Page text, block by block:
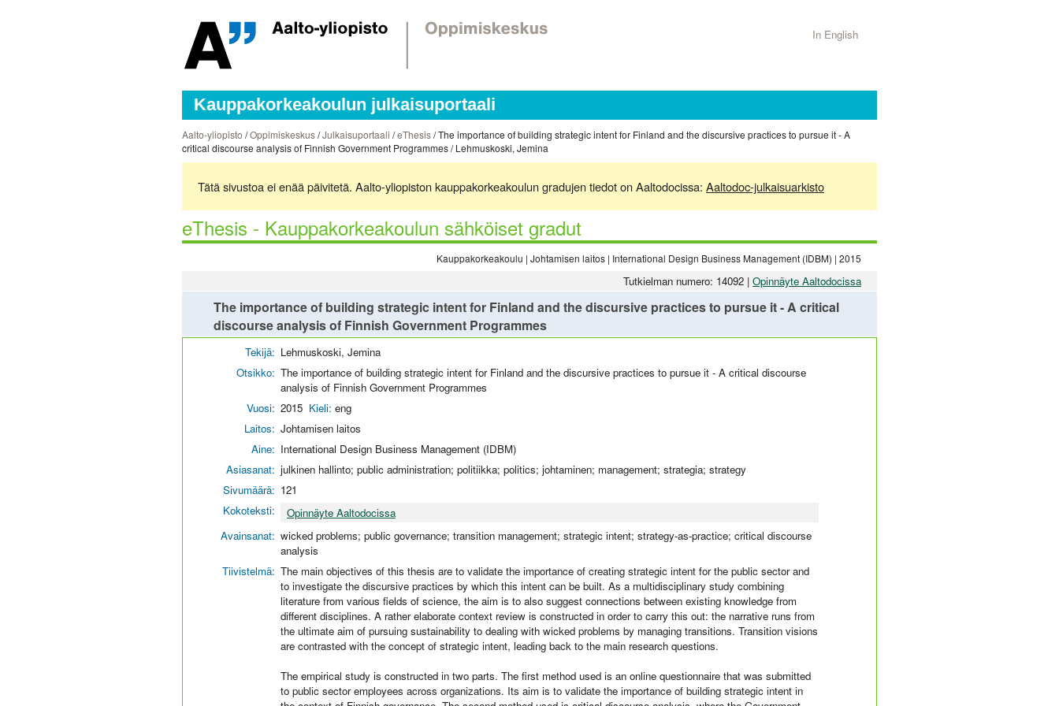
In English
Kauppakorkeakoulun julkaisuportaali
Aalto-yliopisto /Oppimiskeskus/Julkaisuportaali /eThesis/ The importance of building strategic intent for Finland and the discursive practices to pursue it - A
critical discourse analysis of Finnish Government Programmes / Lehmuskoski, Jemina
Tätä sivustoa ei enää päivitetä. Aalto-yliopiston kauppakorkeakoulun gradujen tiedot on Aaltodocissa: Aaltodoc-julkaisuarkisto
eThesis - Kauppakorkeakoulun sähköiset gradut
Kauppakorkeakoulu | Johtamisen laitos | International Design Business Management (IDBM) | 2015
Tutkielman numero: 14092 | Opinnäyte Aaltodocissa
The importance of building strategic intent for Finland and the discursive practices to pursue it - A critical
discourse analysis of Finnish Government Programmes
Tekijä: Lehmuskoski, Jemina
Otsikko: The importance of building strategic intent for Finland and the discursive practices to pursue it - A critical discourse
analysis of Finnish Government Programmes
Vuosi: 2015 Kieli: eng
Laitos: Johtamisen laitos
Aine: International Design Business Management (IDBM)
Asiasanat: julkinen hallinto; public administration; politiikka; politics; johtaminen; management; strategia; strategy
Sivumäärä: 121
Kokoteksti:
Opinnäyte Aaltodocissa
Avainsanat: wicked problems; public governance; transition management; strategic intent; strategy-as-practice; critical discourse
analysis
Tiivistelmä: The main objectives of this thesis are to validate the importance of creating strategic intent for the public sector and
to investigate the discursive practices by which this intent can be built. As a multidisciplinary study combining
literature from various fields of science, the aim is to also suggest connections between existing knowledge from
different disciplines. A rather elaborate context review is constructed in order to carry this out: the narrative runs from
the ultimate aim of pursuing sustainability to dealing with wicked problems by managing transitions. Transition visions
are contrasted with the concept of strategic intent, leading back to the main research questions.
The empirical study is constructed in two parts. The first method used is an online questionnaire that was submitted
to public sector employees across organizations. Its aim is to validate the importance of building strategic intent in